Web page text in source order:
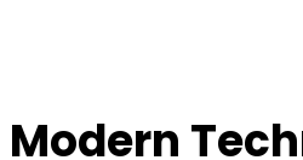
Modern